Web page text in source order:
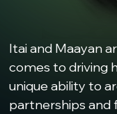
Itai and Maayan
comes to driving
unique ability to
partnerships and